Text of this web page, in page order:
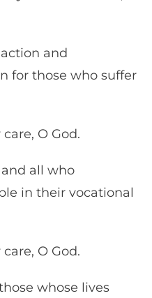
and
for those who suffer
O God.
all who
in their vocational
O God.
whose lives